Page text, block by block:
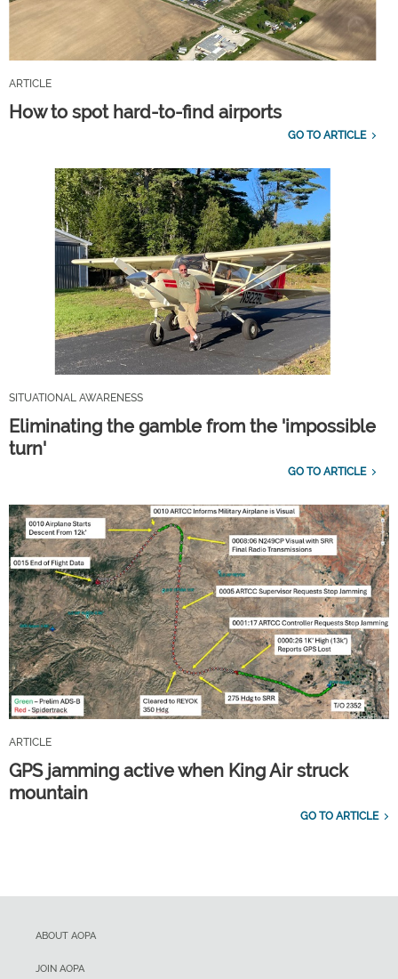
ARTICLE
How to spot hard-to-find airports
GO TO ARTICLE
SITUATIONAL AWARENESS
Eliminating the gamble from the 'impossible
turn'
GO TO ARTICLE
ARTICLE
GPS jamming active when King Air struck
mountain
GO TO ARTICLE
ABOUT AOPA
JOIN AOPA